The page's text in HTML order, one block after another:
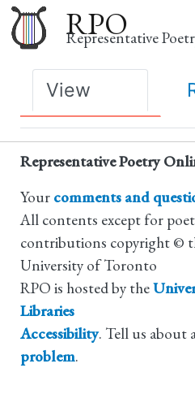
to
RPO
Representative
Primary
tabs
View
Representative Poetry
Your comments and
All contents except for
contributions copyright ©
University of Toronto
RPO is hosted by the
Libraries
Accessibility. Tell us about
problem.